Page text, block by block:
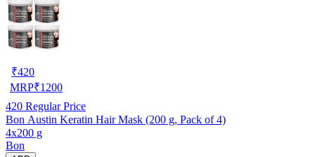
₹420
MRP₹1200
420 Regular Price
Bon Austin Keratin Hair Mask (200 g, Pack of 4)
4x200 g
Bon